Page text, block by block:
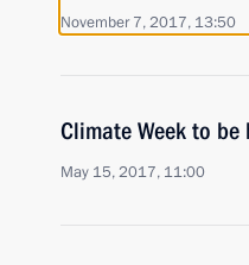
November 7, 2017, 13:50
Climate Week to
May 15, 2017, 11:00